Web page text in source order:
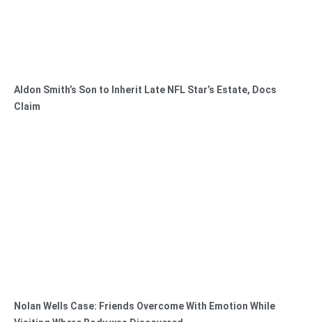
Aldon Smith’s Son to Inherit Late NFL Star’s Estate, Docs
Claim
Nolan Wells Case: Friends Overcome With Emotion While